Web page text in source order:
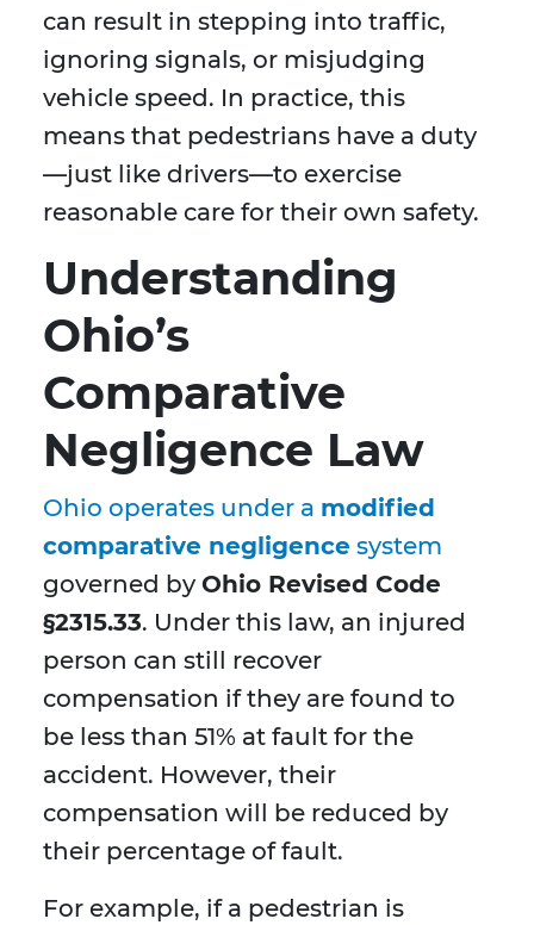
can result in stepping into traffic,
ignoring signals, or misjudging
vehicle speed. In practice, this
means that pedestrians have a duty
—just like drivers—to exercise
reasonable care for their own safety.
Understanding
Ohio’s
Comparative
Negligence Law
Ohio operates under a modified
comparative negligence system
governed by Ohio Revised Code
§2315.33. Under this law, an injured
person can still recover
compensation if they are found to
be less than 51% at fault for the
accident. However, their
compensation will be reduced by
their percentage of fault.
For example, if a pedestrian is